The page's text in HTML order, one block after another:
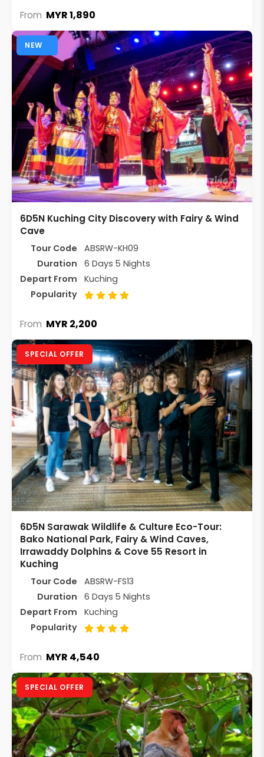
From MYR 1,890
NEW
6D5N Kuching City Discovery with Fairy & Wind
Cave
Tour Code
ABSRW-KH09
Duration
6 Days 5 Nights
Depart From
Kuching
Popularity
From MYR 2,200
SPECIAL OFFER
6D5N Sarawak Wildlife & Culture Eco-Tour:
Bako National Park, Fairy & Wind Caves,
Irrawaddy Dolphins & Cove 55 Resort in
Kuching
Tour Code
ABSRW-FS13
Duration
6 Days 5 Nights
Depart From
Kuching
Popularity
From MYR 4,540
SPECIAL OFFER